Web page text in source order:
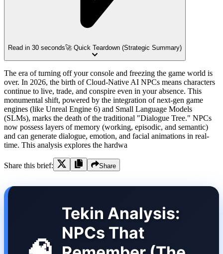
Read in 30 seconds🚀 Quick Teardown (Strategic Summary)
The era of turning off your console and freezing the game world is
over. In 2026, the birth of Cloud-Native AI NPCs means characters
continue to live, trade, and conspire even in your absence. This
monumental shift, powered by the integration of next-gen game
engines (like Unreal Engine 6) and Small Language Models
(SLMs), marks the death of the traditional "Dialogue Tree." NPCs
now possess layers of memory (working, episodic, and semantic)
and can generate dialogue, emotion, and facial animations in real-
time. This analysis explores the hardwa
Share this brief: Share
Tekin Analysis:
NPCs That